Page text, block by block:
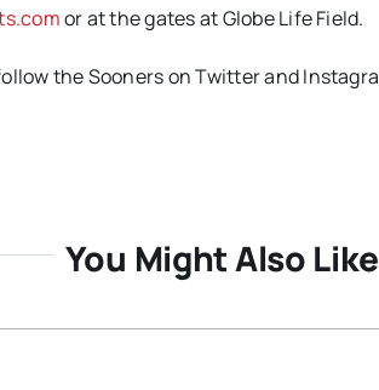
or at the gates at Globe Life Field.
the Sooners on Twitter and
You Might Also Like